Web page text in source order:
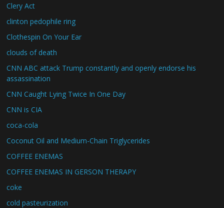
Clery Act
clinton pedophile ring
Clothespin On Your Ear
clouds of death
CNN ABC attack Trump constantly and openly endorse his
assassination
CNN Caught Lying Twice In One Day
CNN is CIA
coca-cola
Coconut Oil and Medium-Chain Triglycerides
COFFEE ENEMAS
COFFEE ENEMAS IN GERSON THERAPY
coke
cold pasteurization